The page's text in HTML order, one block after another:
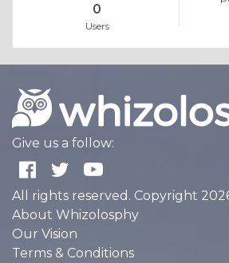
0
Users
Give us a follow:
All rights reserved. Copyright
About Whizolosphy
Our Vision
Terms & Conditions